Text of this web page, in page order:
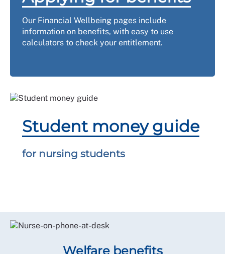
Our Financial Wellbeing pages include
information on benefits, with easy to use
calculators to check your entitlement.
Student money guide
for nursing students
Welfare benefits